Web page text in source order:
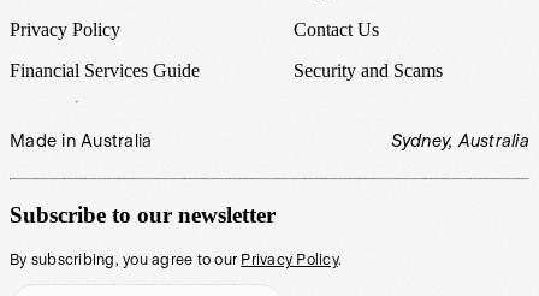
Privacy Policy
Financial Services Guide
Contact Us
Security and Scams
Made in Australia Sydney, Australia
Subscribe to our newsletter
By subscribing, you agree to our Privacy Policy.